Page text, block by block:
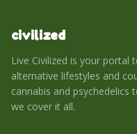
civilized
Live Civilized is your portal
alternative lifestyles and
cannabis and psychedelics
we cover it all.